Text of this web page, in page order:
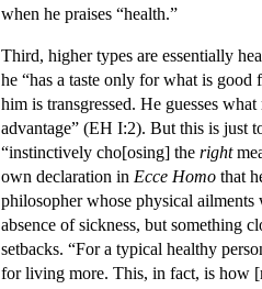
when he praises “health.”
Third, higher types are essentially
he “has a taste only for what is
him is transgressed. He guesses
advantage” (EH I:2). But this is just
“instinctively cho[osing] the right
own declaration in Ecce Homo that
philosopher whose physical
absence of sickness, but something
setbacks. “For a typical healthy
for living more. This, in fact, is how